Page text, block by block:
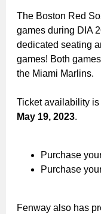
The Boston Red
games during DIA
dedicated seating
games! Both
the Miami Marlins.
Ticket availability
May 19, 2023.
Purchase
Purchase
Fenway also has